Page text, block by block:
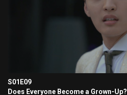
S01E09
Does Everyone Become a Grown-Up?